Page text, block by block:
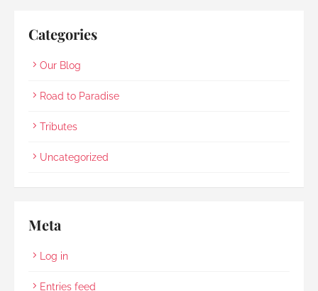
Categories
Our Blog
Road to Paradise
Tributes
Uncategorized
Meta
Log in
Entries feed